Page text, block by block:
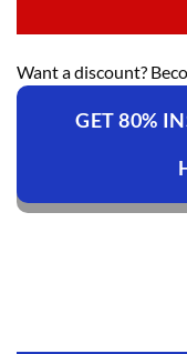
Want a discount?
GET 80%